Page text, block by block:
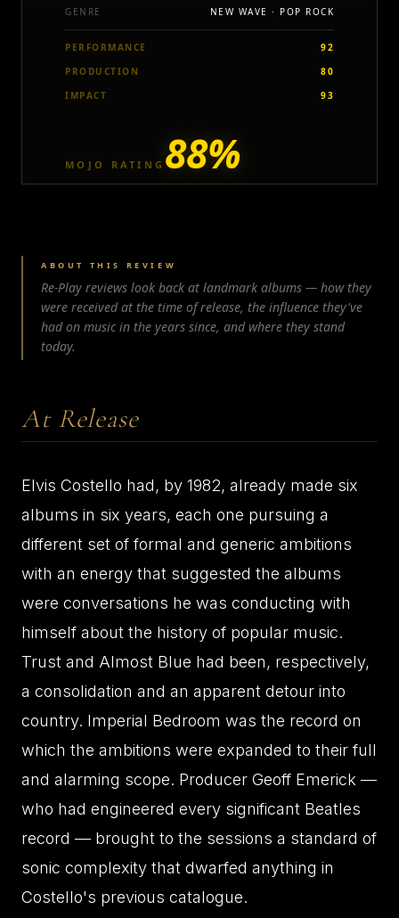
GENRE
NEW WAVE · POP ROCK
PERFORMANCE
92
PRODUCTION
80
IMPACT
93
MOJO RATING 88%
ABOUT THIS REVIEW
Re-Play reviews look back at landmark albums — how they
were received at the time of release, the influence they've
had on music in the years since, and where they stand
today.
At Release
Elvis Costello had, by 1982, already made six
albums in six years, each one pursuing a
different set of formal and generic ambitions
with an energy that suggested the albums
were conversations he was conducting with
himself about the history of popular music.
Trust and Almost Blue had been, respectively,
a consolidation and an apparent detour into
country. Imperial Bedroom was the record on
which the ambitions were expanded to their full
and alarming scope. Producer Geoff Emerick —
who had engineered every significant Beatles
record — brought to the sessions a standard of
sonic complexity that dwarfed anything in
Costello's previous catalogue.